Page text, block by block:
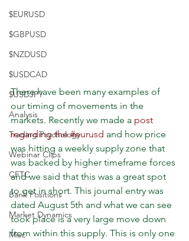
$EURUSD
$GBPUSD
$NZDUSD
$USDCAD
$USDJPY
Analysis
Trading Psychology
Webinar Clips
CFTC
Bank Positions
Market Dynamics
Misc
There have been many examples of
our timing of movements in the
markets. Recently we made a post
regarding the #eurusd and how price
was hitting a weekly supply zone that
was backed by higher timeframe forces
and we said that this was a great spot
to get in short. This journal entry was
dated August 5th and what we can see
took place is a very large move down
from within this supply. This is only one